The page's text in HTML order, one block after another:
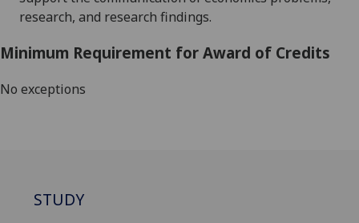
research, and research findings.
Minimum Requirement for Award of Credits
No exceptions
STUDY